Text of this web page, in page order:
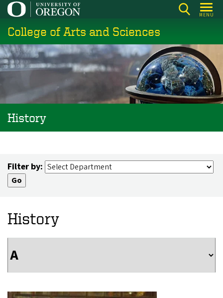
Skip
main
content
MENU
College of Arts and Sciences
History
Filter by:
History